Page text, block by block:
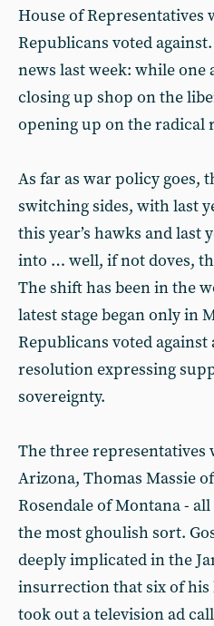
House of Representatives
Republicans voted
news last week: while
closing up shop on the
opening up on the radical
As far as war policy goes,
switching sides, with last
this year’s hawks and last
into … well, if not doves,
The shift has been in the
latest stage began only in
Republicans voted against
resolution expressing
sovereignty.
The three representatives
Arizona, Thomas Massie
Rosendale of Montana -
the most ghoulish sort.
deeply implicated in the
insurrection that six of his
took out a television ad